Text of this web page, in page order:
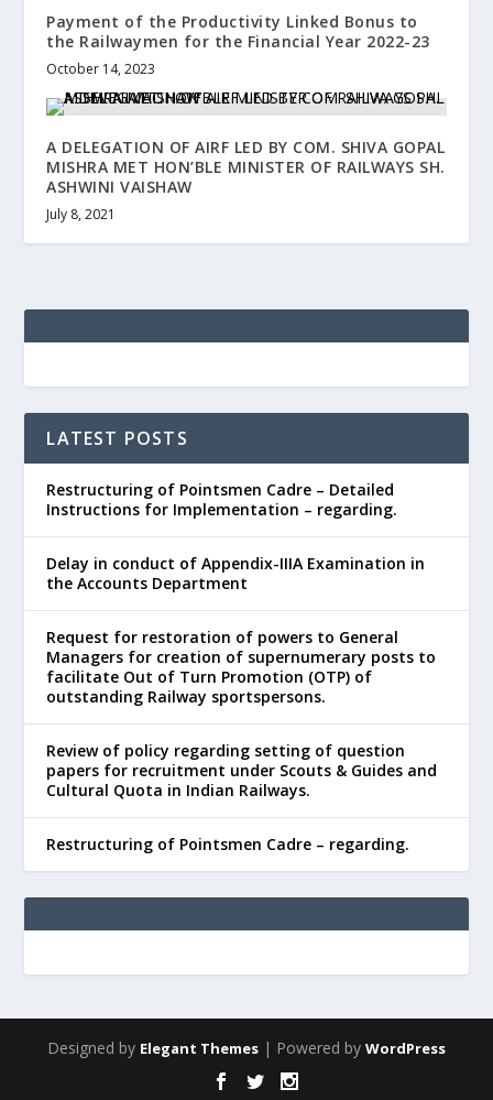
Payment of the Productivity Linked Bonus to
the Railwaymen for the Financial Year 2022-23
October 14, 2023
A DELEGATION OF AIRF LED BY COM. SHIVA GOPAL
MISHRA MET HON’BLE MINISTER OF RAILWAYS SH.
ASHWINI VAISHAW
July 8, 2021
LATEST POSTS
Restructuring of Pointsmen Cadre – Detailed
Instructions for Implementation – regarding.
Delay in conduct of Appendix-IIIA Examination in
the Accounts Department
Request for restoration of powers to General
Managers for creation of supernumerary posts to
facilitate Out of Turn Promotion (OTP) of
outstanding Railway sportspersons.
Review of policy regarding setting of question
papers for recruitment under Scouts & Guides and
Cultural Quota in Indian Railways.
Restructuring of Pointsmen Cadre – regarding.
Designed by Elegant Themes | Powered by WordPress